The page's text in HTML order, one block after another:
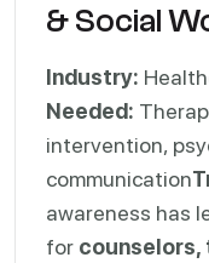
& Social
Industry:
Needed:
intervention,
communication
awareness has
for counselors,